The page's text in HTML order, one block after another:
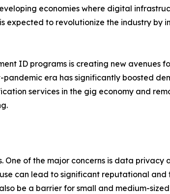
economies where digital
expected to revolutionize the industry by
ID programs is creating new avenues
era has significantly boosted
services in the gig economy and
of the major concerns is data privacy
can lead to significant reputational and
be a barrier for small and medium-sized